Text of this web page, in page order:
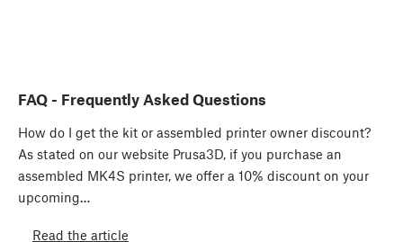
FAQ - Frequently Asked Questions
How do I get the kit or assembled printer owner discount?
As stated on our website Prusa3D, if you purchase an
assembled MK4S printer, we offer a 10% discount on your
upcoming…
Read the article